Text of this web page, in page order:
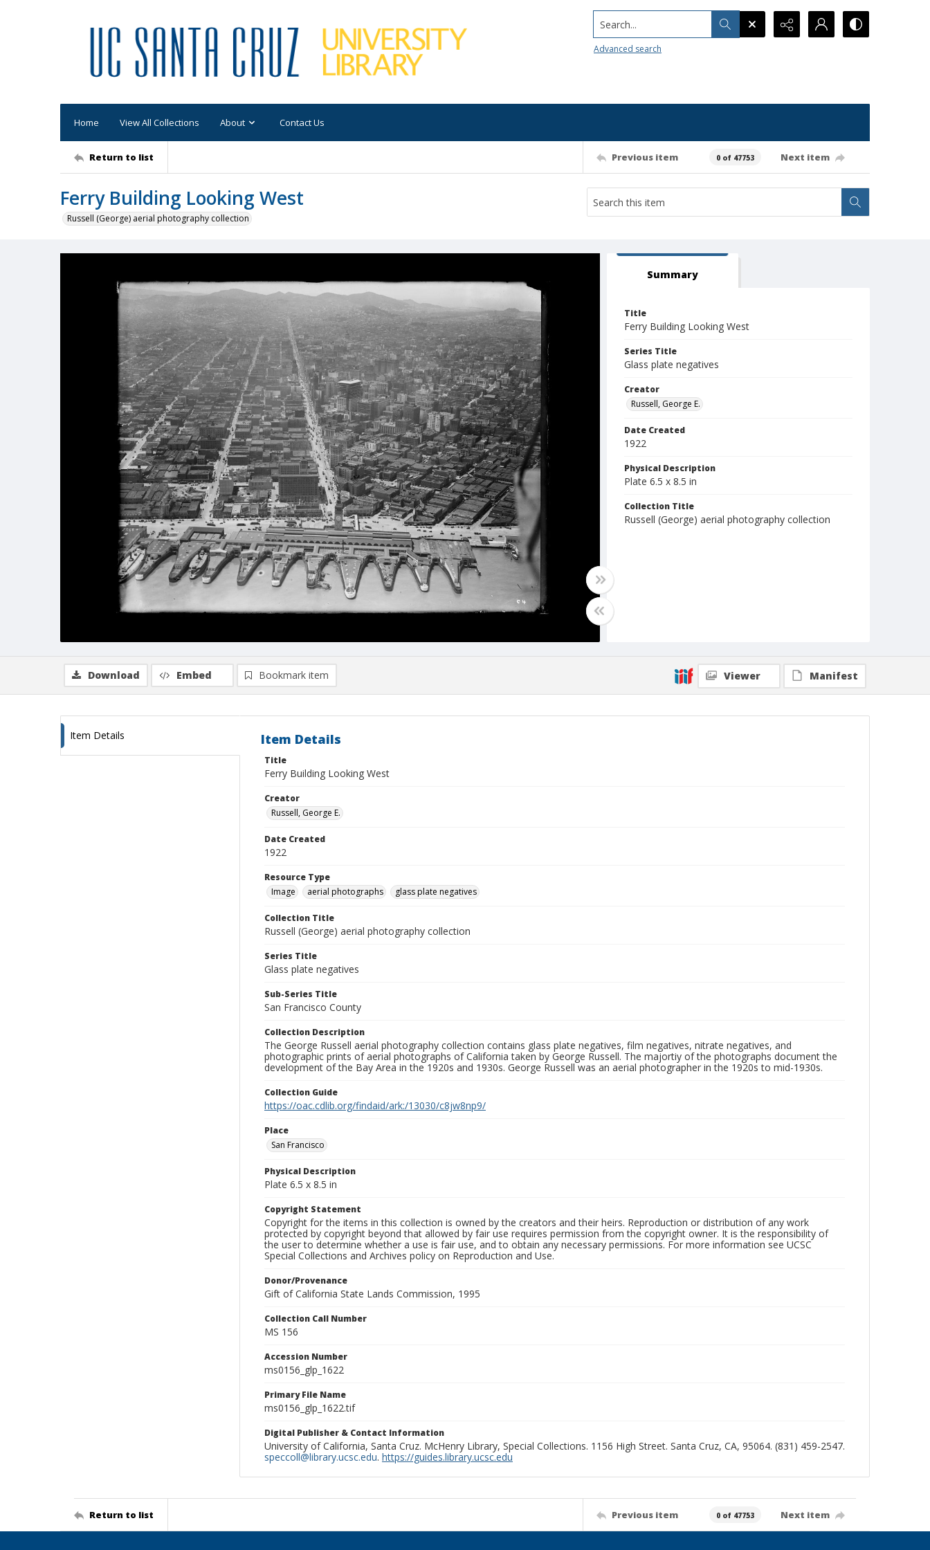
Search...
Advanced search
Home View All Collections About Contact Us
Return to list Previous item 0 of 47753 Next item
Ferry Building Looking West
Russell (George) aerial photography collection
Summary
Title
Ferry Building Looking West
Series Title
Glass plate negatives
Creator
Russell, George E.
Date Created
1922
Physical Description
Plate 6.5 x 8.5 in
Collection Title
Russell (George) aerial photography collection
Download Embed Bookmark item Viewer Manifest
Item Details Item Details
Title
Ferry Building Looking West
Creator
Russell, George E.
Date Created
1922
Resource Type
Image
aerial photographs glass plate negatives
Collection Title
Russell (George) aerial photography collection
Series Title
Glass plate negatives
Sub-Series Title
San Francisco County
Collection Description
The George Russell aerial photography collection contains glass plate negatives, film negatives, nitrate negatives, and
photographic prints of aerial photographs of California taken by George Russell. The majortiy of the photographs document the
development of the Bay Area in the 1920s and 1930s. George Russell was an aerial photographer in the 1920s to mid-1930s.
Collection Guide
https://oac.cdlib.org/findaid/ark:/13030/c8jw8np9/
Place
San Francisco
Physical Description
Plate 6.5 x 8.5 in
Copyright Statement
Copyright for the items in this collection is owned by the creators and their heirs. Reproduction or distribution of any work
protected by copyright beyond that allowed by fair use requires permission from the copyright owner. It is the responsibility of
the user to determine whether a use is fair use, and to obtain any necessary permissions. For more information see UCSC
Special Collections and Archives policy on Reproduction and Use.
Donor/Provenance
Gift of California State Lands Commission, 1995
Collection Call Number
MS 156
Accession Number
ms0156_glp_1622
Primary File Name
ms0156_glp_1622.tif
Digital Publisher & Contact Information
University of California, Santa Cruz. McHenry Library, Special Collections. 1156 High Street. Santa Cruz, CA, 95064. (831) 459-2547.
speccoll@library.ucsc.edu. https://guides.library.ucsc.edu
Return to list Previous item 0 of 47753 Next item